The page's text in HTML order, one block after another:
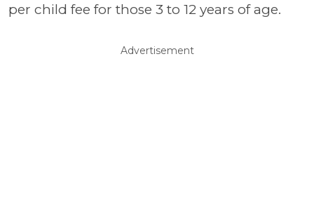
per child fee for those 3 to 12 years of age.
Advertisement